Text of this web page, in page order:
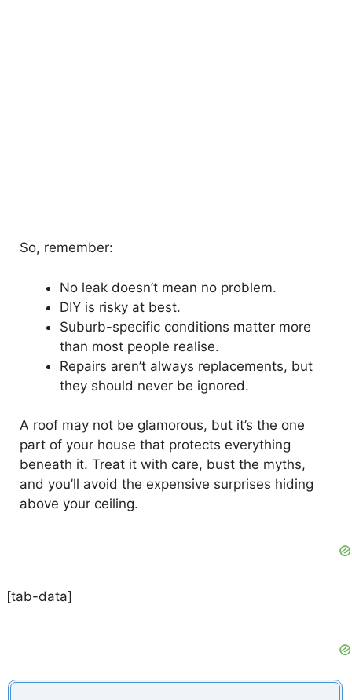
So, remember:
No leak doesn’t mean no problem.
DIY is risky at best.
Suburb-specific conditions matter more
than most people realise.
Repairs aren’t always replacements, but
they should never be ignored.
A roof may not be glamorous, but it’s the one
part of your house that protects everything
beneath it. Treat it with care, bust the myths,
and you’ll avoid the expensive surprises hiding
above your ceiling.
[tab-data]